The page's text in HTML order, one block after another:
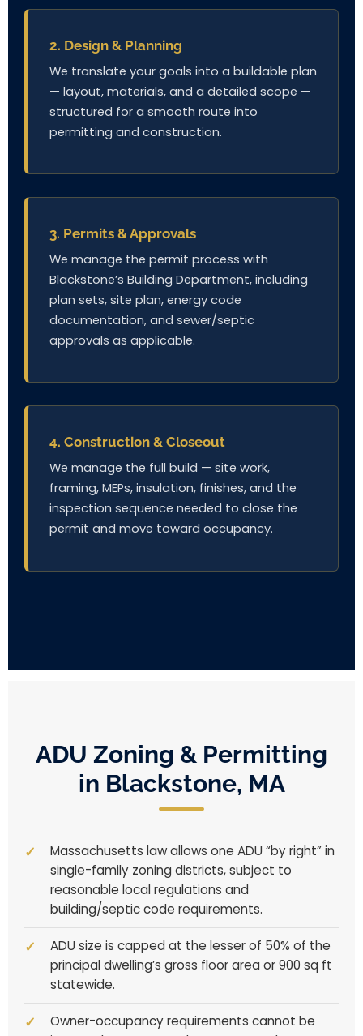
2. Design & Planning
We translate your goals into a buildable plan
— layout, materials, and a detailed scope —
structured for a smooth route into
permitting and construction.
3. Permits & Approvals
We manage the permit process with
Blackstone’s Building Department, including
plan sets, site plan, energy code
documentation, and sewer/septic
approvals as applicable.
4. Construction & Closeout
We manage the full build — site work,
framing, MEPs, insulation, finishes, and the
inspection sequence needed to close the
permit and move toward occupancy.
ADU Zoning & Permitting
in Blackstone, MA
Massachusetts law allows one ADU “by right” in
single-family zoning districts, subject to
reasonable local regulations and
building/septic code requirements.
ADU size is capped at the lesser of 50% of the
principal dwelling’s gross floor area or 900 sq ft
statewide.
Owner-occupancy requirements cannot be